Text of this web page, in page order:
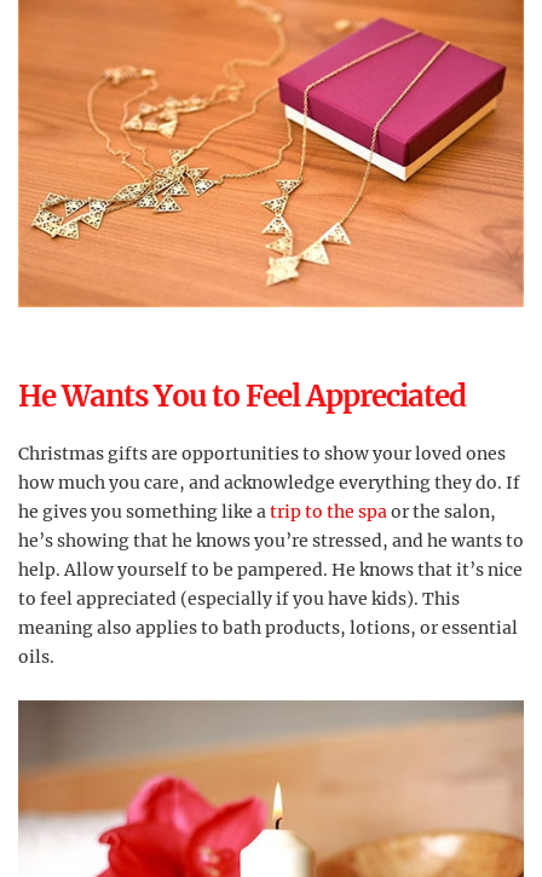
He Wants You to Feel Appreciated
Christmas gifts are opportunities to show your loved ones
how much you care, and acknowledge everything they do. If
he gives you something like atrip to the spaor the salon,
he’s showing that he knows you’re stressed, and he wants to
help. Allow yourself to be pampered. He knows that it’s nice
to feel appreciated (especially if you have kids). This
meaning also applies to bath products, lotions, or essential
oils.